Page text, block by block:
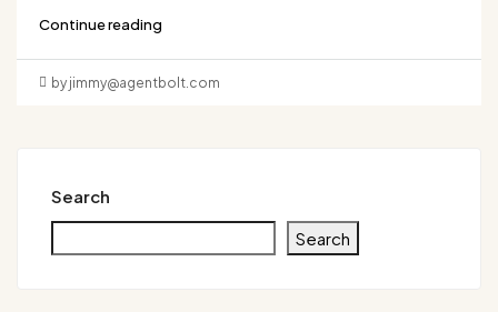
Continue reading
by jimmy@agentbolt.com
Search
Search